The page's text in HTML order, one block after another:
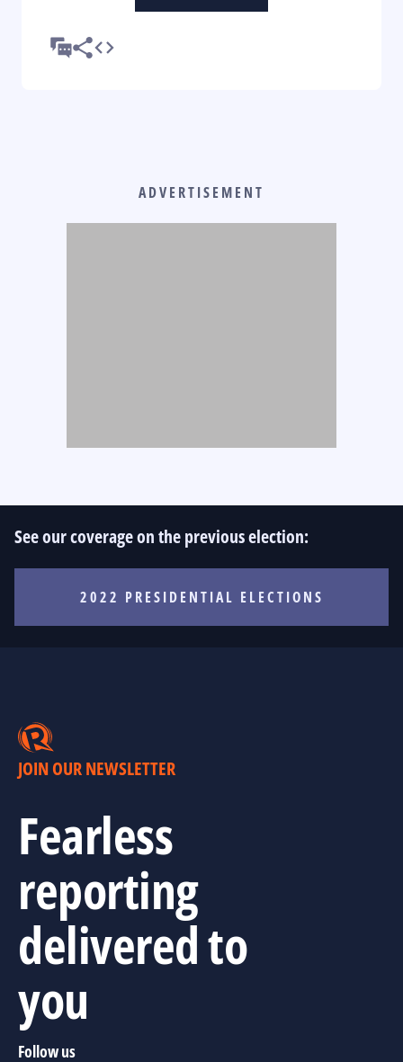
ADVERTISEMENT
See our coverage on the previous election:
2022 PRESIDENTIAL ELECTIONS
JOIN OUR NEWSLETTER
Fearless
reporting
delivered to
you
Follow us